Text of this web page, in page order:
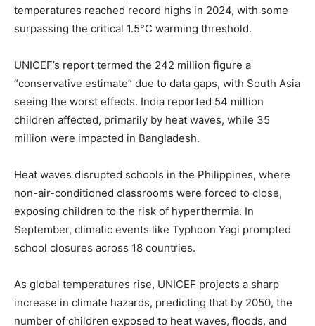
temperatures reached record highs in 2024, with some
surpassing the critical 1.5°C warming threshold.
UNICEF’s report termed the 242 million figure a
“conservative estimate” due to data gaps, with South Asia
seeing the worst effects. India reported 54 million
children affected, primarily by heat waves, while 35
million were impacted in Bangladesh.
Heat waves disrupted schools in the Philippines, where
non-air-conditioned classrooms were forced to close,
exposing children to the risk of hyperthermia. In
September, climatic events like Typhoon Yagi prompted
school closures across 18 countries.
As global temperatures rise, UNICEF projects a sharp
increase in climate hazards, predicting that by 2050, the
number of children exposed to heat waves, floods, and